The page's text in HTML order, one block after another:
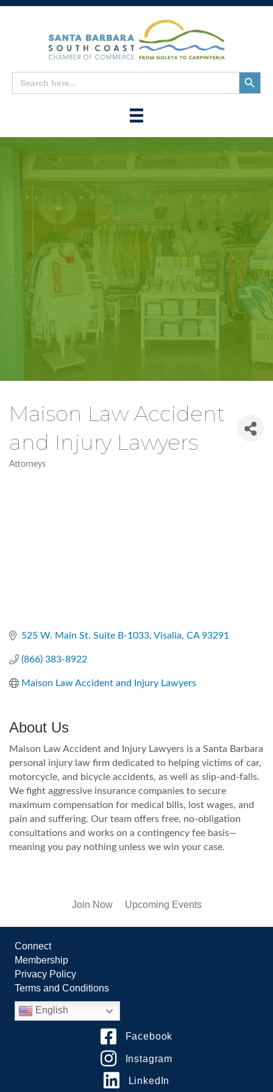
Search
for:
Search
Button
Maison Law Accident
and Injury Lawyers
Categories
Attorneys
525 W. Main St. Suite B-1033 Visalia CA 93291
(866) 383-8922
Maison Law Accident and Injury Lawyers
About Us
Maison Law Accident and Injury Lawyers is a Santa Barbara
personal injury law firm dedicated to helping victims of car,
motorcycle, and bicycle accidents, as well as slip-and-falls.
We fight aggressive insurance companies to secure
maximum compensation for medical bills, lost wages, and
pain and suffering. Our team offers free, no-obligation
consultations and works on a contingency fee basis—
meaning you pay nothing unless we win your case.
Join Now Upcoming Events
Connect
Membership
Privacy Policy
Terms and Conditions
English
Facebook
Instagram
LinkedIn